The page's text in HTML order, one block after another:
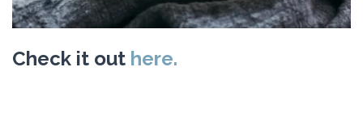
Check it out here.